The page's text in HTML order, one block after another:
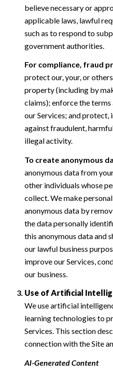
believe necessary or
applicable laws, lawful
such as to respond to
government authorities.
For compliance, fraud
protect our, your, or
property (including by
claims); enforce the
our Services; and protect,
against fraudulent,
illegal activity.
To create anonymous
anonymous data from
other individuals whose
collect. We make
anonymous data by
the data personally
this anonymous data and
our lawful business
improve our Services,
our business.
Use of Artificial
We use artificial
learning technologies to
Services. This section
connection with the Site
AI-Generated Content